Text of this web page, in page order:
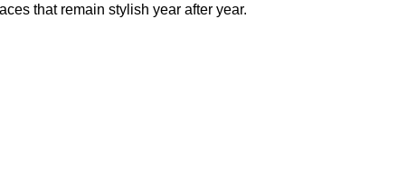
that remain stylish year after year.